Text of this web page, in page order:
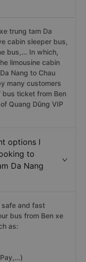
trung tam Da
cabin sleeper bus,
bus,... In which,
limousine cabin
Nang to Chau
many customers
ticket from Ben
Quang Dũng VIP
options I
to
Da Nang
safe and fast
bus from Ben xe
as: